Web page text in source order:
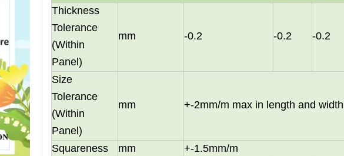
Thickness
Tolerance
(Within
Panel)
mm -0.2 -0.2 -0.2
Size
Tolerance
(Within
Panel)
mm +-2mm/m max in length and width
Squareness mm +-1.5mm/m